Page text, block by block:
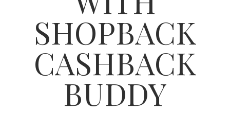
SHOPBACK
CASHBACK
BUDDY